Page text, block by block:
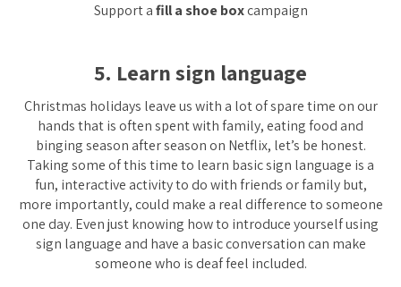
Support afill a shoe boxcampaign
5. Learn sign language
Christmas holidays leave us with a lot of spare time on our
hands that is often spent with family, eating food and
binging season after season on Netflix, let’s be honest.
Taking some of this time to learn basic sign language is a
fun, interactive activity to do with friends or family but,
more importantly, could make a real difference to someone
one day. Even just knowing how to introduce yourself using
sign language and have a basic conversation can make
someone who is deaf feel included.